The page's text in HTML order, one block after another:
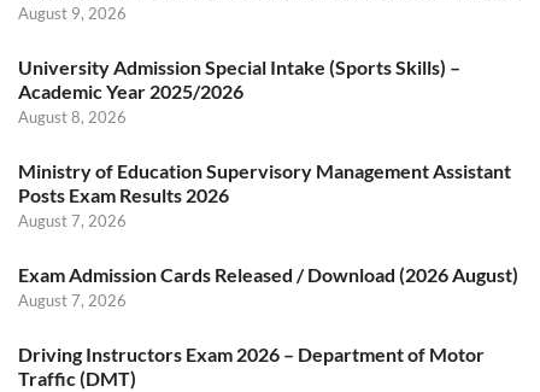
August 9, 2026
University Admission Special Intake (Sports Skills) –
Academic Year 2025/2026
August 8, 2026
Ministry of Education Supervisory Management Assistant
Posts Exam Results 2026
August 7, 2026
Exam Admission Cards Released / Download (2026 August)
August 7, 2026
Driving Instructors Exam 2026 – Department of Motor
Traffic (DMT)